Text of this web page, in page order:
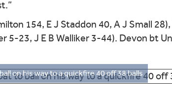
154, E J Staddon 40, A J Small 28),
5-23, J E B Walliker 3-44). Devon bt
on his way to a quickfire 40 off 38 balls